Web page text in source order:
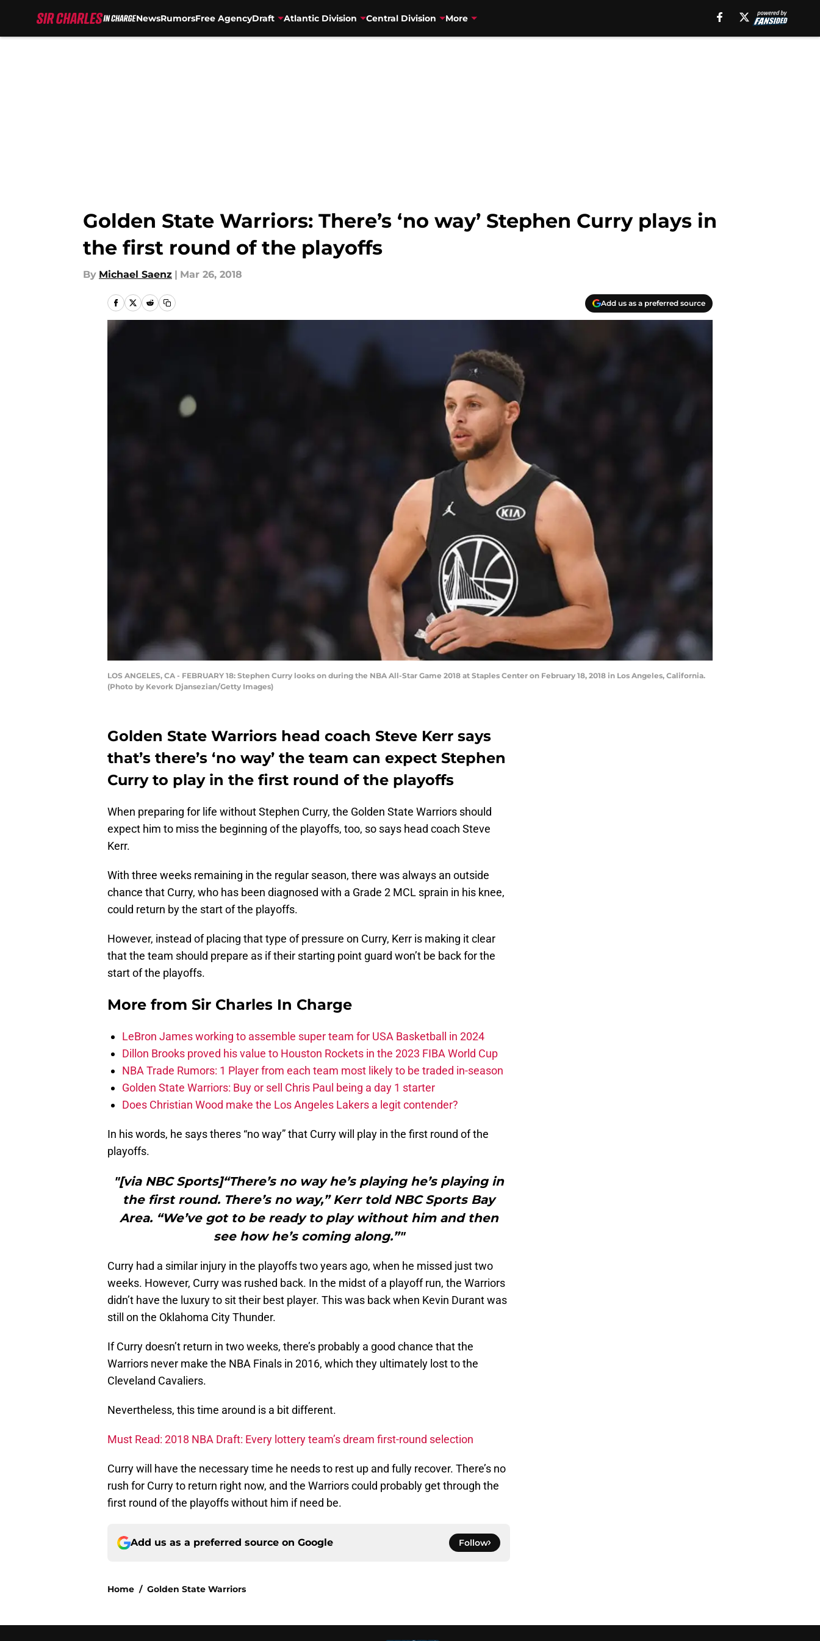
NewsRumorsFree AgencyDraft Atlantic Division Central Division More
Golden State Warriors: There’s ‘no way’ Stephen Curry plays in
the first round of the playoffs
By Michael Saenz | Mar 26, 2018
Add us as a preferred source
LOS ANGELES, CA - FEBRUARY 18: Stephen Curry looks on during the NBA All-Star Game 2018 at Staples Center on February 18, 2018 in Los Angeles, California.
(Photo by Kevork Djansezian/Getty Images)
Golden State Warriors head coach Steve Kerr says
that’s there’s ‘no way’ the team can expect Stephen
Curry to play in the first round of the playoffs
When preparing for life without Stephen Curry, the Golden State Warriors should
expect him to miss the beginning of the playoffs, too, so says head coach Steve
Kerr.
With three weeks remaining in the regular season, there was always an outside
chance that Curry, who has been diagnosed with a Grade 2 MCL sprain in his knee,
could return by the start of the playoffs.
However, instead of placing that type of pressure on Curry, Kerr is making it clear
that the team should prepare as if their starting point guard won’t be back for the
start of the playoffs.
More from Sir Charles In Charge
LeBron James working to assemble super team for USA Basketball in 2024
Dillon Brooks proved his value to Houston Rockets in the 2023 FIBA World Cup
NBA Trade Rumors: 1 Player from each team most likely to be traded in-season
Golden State Warriors: Buy or sell Chris Paul being a day 1 starter
Does Christian Wood make the Los Angeles Lakers a legit contender?
In his words, he says theres “no way” that Curry will play in the first round of the
playoffs.
"[via NBC Sports]“There’s no way he’s playing he’s playing in
the first round. There’s no way,” Kerr told NBC Sports Bay
Area. “We’ve got to be ready to play without him and then
see how he’s coming along.”"
Curry had a similar injury in the playoffs two years ago, when he missed just two
weeks. However, Curry was rushed back. In the midst of a playoff run, the Warriors
didn’t have the luxury to sit their best player. This was back when Kevin Durant was
still on the Oklahoma City Thunder.
If Curry doesn’t return in two weeks, there’s probably a good chance that the
Warriors never make the NBA Finals in 2016, which they ultimately lost to the
Cleveland Cavaliers.
Nevertheless, this time around is a bit different.
Must Read: 2018 NBA Draft: Every lottery team’s dream first-round selection
Curry will have the necessary time he needs to rest up and fully recover. There’s no
rush for Curry to return right now, and the Warriors could probably get through the
first round of the playoffs without him if need be.
Add us as a preferred source on Google Follow
Home / Golden State Warriors